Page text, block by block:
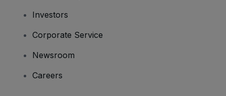
Investors
Corporate Service
Newsroom
Careers